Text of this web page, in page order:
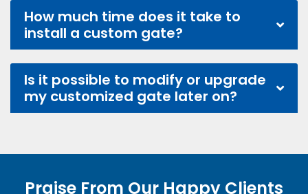
How much time does it take to
install a custom gate?
Is it possible to modify or upgrade
my customized gate later on?
Praise From Our Happy Clients